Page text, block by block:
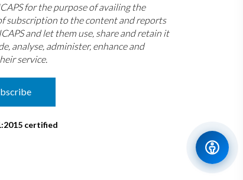
for the purpose of availing the
subscription to the content and reports
and let them use, share and retain it
analyse, administer, enhance and
service.
certified